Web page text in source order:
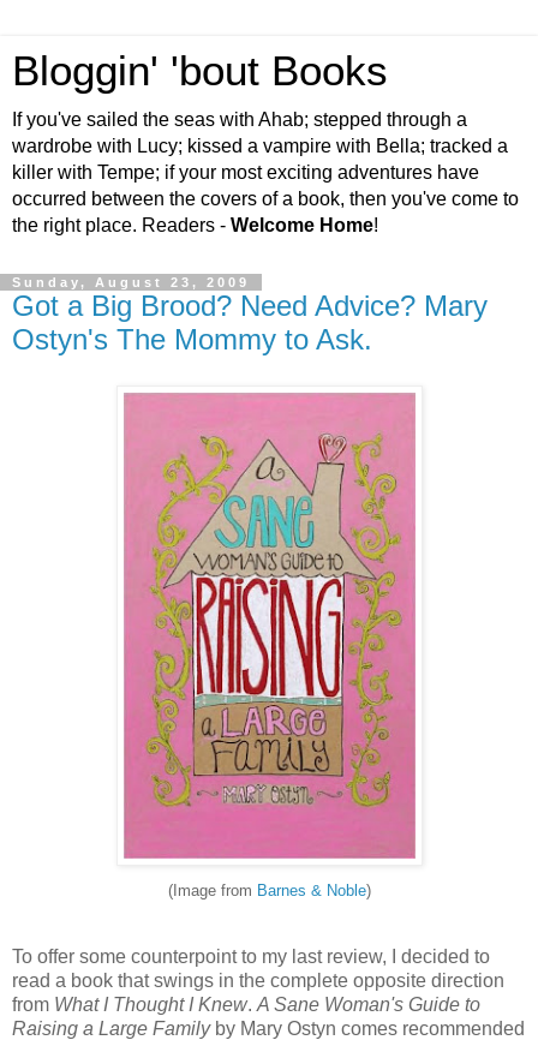
Bloggin' 'bout Books
If you've sailed the seas with Ahab; stepped through a
wardrobe with Lucy; kissed a vampire with Bella; tracked a
killer with Tempe; if your most exciting adventures have
occurred between the covers of a book, then you've come to
the right place. Readers - Welcome Home!
Sunday, August 23, 2009
Got a Big Brood? Need Advice? Mary
Ostyn's The Mommy to Ask.
(Image from Barnes & Noble)
To offer some counterpoint to my last review, I decided to
read a book that swings in the complete opposite direction
from What I Thought I Knew. A Sane Woman's Guide to
Raising a Large Familyby Mary Ostyn comes recommended